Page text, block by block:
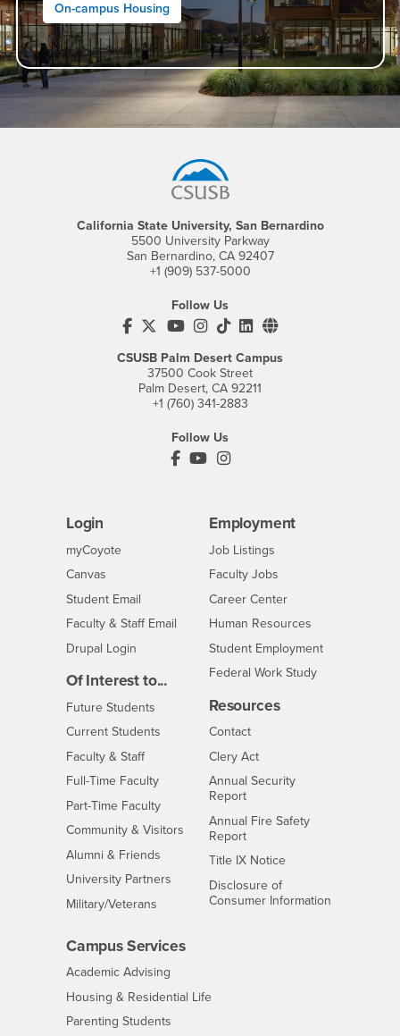
On-campus Housing
California State University, San Bernardino
5500 University Parkway
San Bernardino, CA 92407
+1 (909) 537-5000
Follow Us
CSUSB's Facebook
CSUSB's Twitter
CSUSB's YouTube
CSUSB's Instagram
CSUSB's TikTok
CSUSB's LinkedIn
CSUSB's Social
CSUSB Palm Desert Campus
37500 Cook Street
Palm Desert, CA 92211
+1 (760) 341-2883
Follow Us
PDC's Facebook
PDC's YouTube
PDC's Instagram
Login
myCoyoteLogin
Canvas
Student Email
Faculty & Staff Email
Drupal Login
Of Interest to...
Future Students
Current Students
Faculty & StaffInterests
Full-Time FacultyInterests
Part-Time FacultyInterests
Community & Visitors Interests
Alumni & Friends
University Partners Interests
Military/Veterans
Employment
CSUSB
Job Listings
Faculty Jobs
Career Center- CSUSB
Human Resources
Student Employment
Federal Work Study
Resources
ContactCSUSB
Clery Act
Annual Security
Report
Annual Fire Safety
Report
Title IX Notice- CSUSB
Disclosure of
Consumer Information
Campus Services
Academic Advising
Housing & Residential Life- CSUSB
Parenting Students